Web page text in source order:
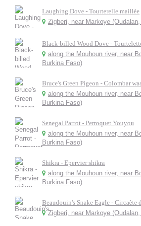
Laughing Dove - Tourterelle maillée
Zigberi, near Markoye
Black-billed Wood Dove -
along the Mouhoun river, near
Burkina Faso)
Bruce's Green Pigeon - Colombar
along the Mouhoun river, near
Burkina Faso)
Senegal Parrot - Perroquet Youyou
along the Mouhoun river, near
Burkina Faso)
Shikra - Epervier shikra
along the Mouhoun river, near
Burkina Faso)
Beaudouin's Snake Eagle - Circaète
Zigberi, near Markoye